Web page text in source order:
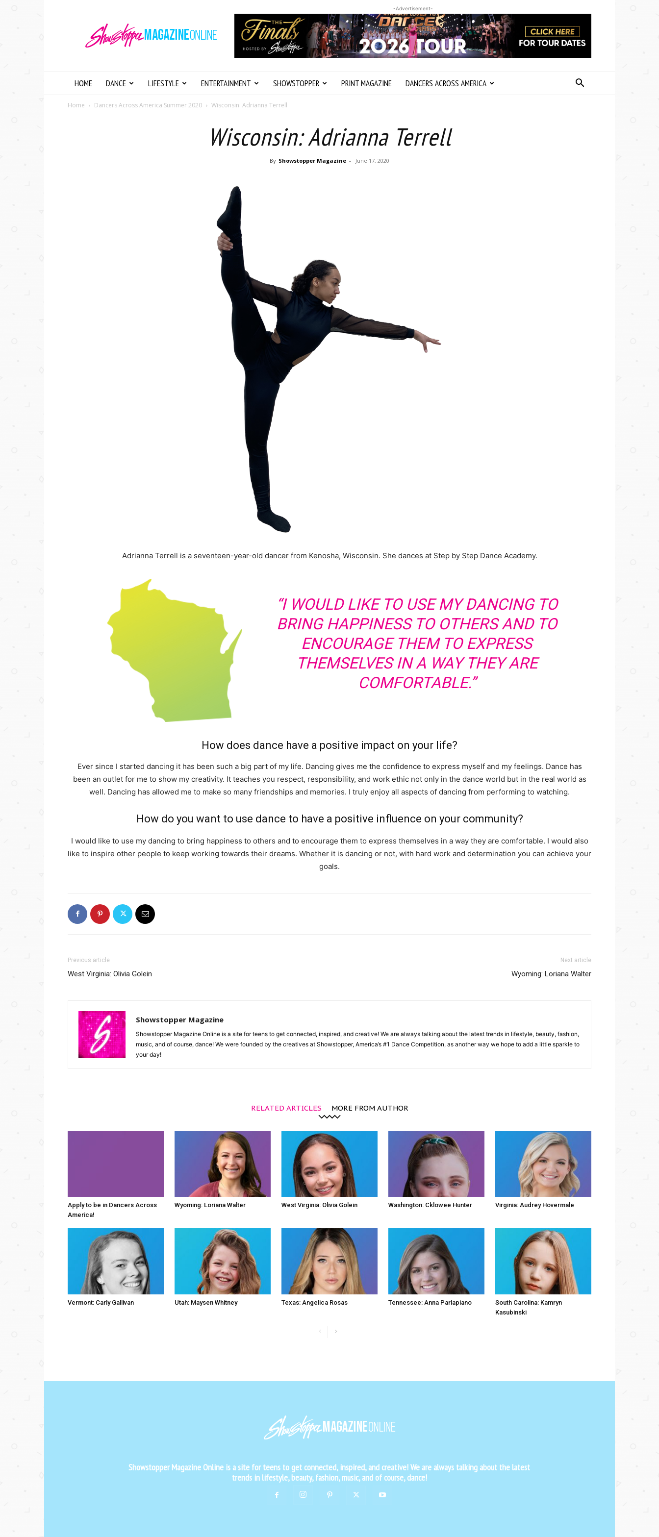
Magazine
Online
-Advertisement-
HOME DANCE LIFESTYLE ENTERTAINMENT SHOWSTOPPER PRINT MAGAZINE DANCERS ACROSS AMERICA
Home Dancers Across America Summer 2020 Wisconsin: Adrianna Terrell
Wisconsin: Adrianna Terrell
By Showstopper Magazine - June 17, 2020
Adrianna Terrell is a seventeen-year-old dancer from Kenosha, Wisconsin. She dances at Step by Step Dance Academy.
“I WOULD LIKE TO USE MY DANCING TO
BRING HAPPINESS TO OTHERS AND TO
ENCOURAGE THEM TO EXPRESS
THEMSELVES IN A WAY THEY ARE
COMFORTABLE.”
How does dance have a positive impact on your life?
Ever since I started dancing it has been such a big part of my life. Dancing gives me the confidence to express myself and my feelings. Dance has
been an outlet for me to show my creativity. It teaches you respect, responsibility, and work ethic not only in the dance world but in the real world as
well. Dancing has allowed me to make so many friendships and memories. I truly enjoy all aspects of dancing from performing to watching.
How do you want to use dance to have a positive influence on your community?
I would like to use my dancing to bring happiness to others and to encourage them to express themselves in a way they are comfortable. I would also
like to inspire other people to keep working towards their dreams. Whether it is dancing or not, with hard work and determination you can achieve your
goals.
Previous article
West Virginia: Olivia Golein
Next article
Wyoming: Loriana Walter
Showstopper Magazine
Showstopper Magazine Online is a site for teens to get connected, inspired, and creative! We are always talking about the latest trends in lifestyle, beauty, fashion,
music, and of course, dance! We were founded by the creatives at Showstopper, America’s #1 Dance Competition, as another way we hope to add a little sparkle to
your day!
RELATED ARTICLES MORE FROM AUTHOR
Apply to be in Dancers Across
America!
Wyoming: Loriana Walter West Virginia: Olivia Golein Washington: Cklowee Hunter Virginia: Audrey Hovermale
Vermont: Carly Gallivan Utah: Maysen Whitney Texas: Angelica Rosas Tennessee: Anna Parlapiano
South Carolina: Kamryn
Kasubinski
Showstopper Magazine Online is a site for teens to get connected, inspired, and creative! We are always talking about the latest
trends in lifestyle, beauty, fashion, music, and of course, dance!